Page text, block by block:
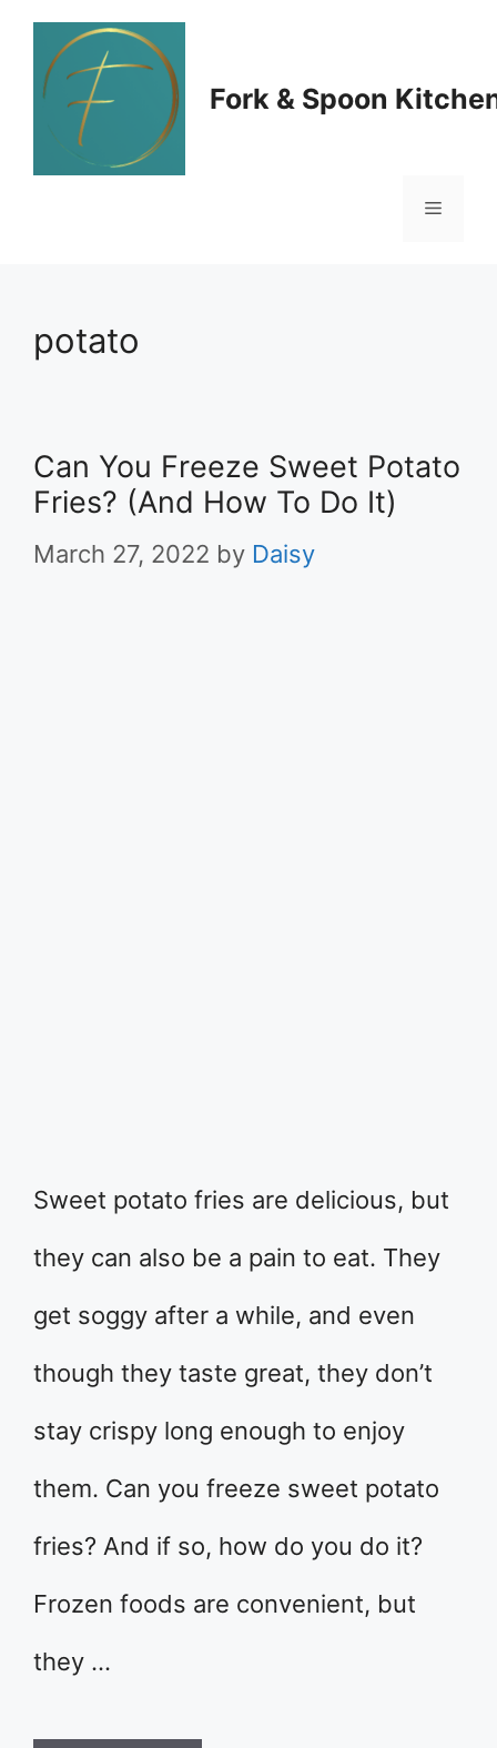
Skip
content
Fork & Spoon
Menu
potato
Can You Freeze Sweet Potato
Fries? (And How To Do It)
March 27, 2022 by Daisy
Sweet potato fries are delicious, but
they can also be a pain to eat. They
get soggy after a while, and even
though they taste great, they don’t
stay crispy long enough to enjoy
them. Can you freeze sweet potato
fries? And if so, how do you do it?
Frozen foods are convenient, but
they …